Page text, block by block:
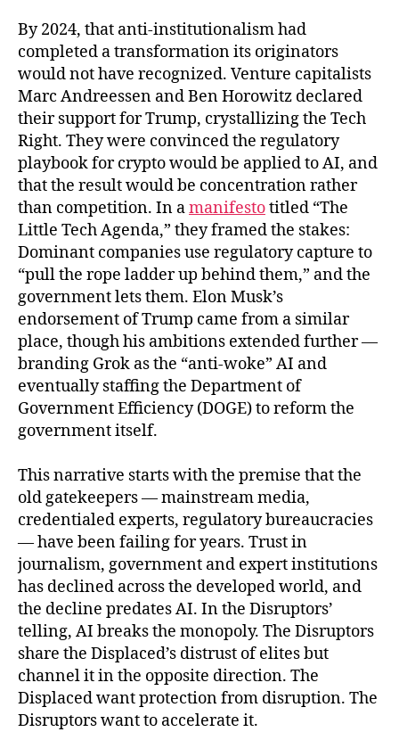
By 2024, that anti-institutionalism had
completed a transformation its originators
would not have recognized. Venture capitalists
Marc Andreessen and Ben Horowitz declared
their support for Trump, crystallizing the Tech
Right. They were convinced the regulatory
playbook for crypto would be applied to AI, and
that the result would be concentration rather
than competition. In amanifestotitled “The
Little Tech Agenda,” they framed the stakes:
Dominant companies use regulatory capture to
“pull the rope ladder up behind them,” and the
government lets them. Elon Musk’s
endorsement of Trump came from a similar
place, though his ambitions extended further —
branding Grok as the “anti-woke” AI and
eventually staffing the Department of
Government Efficiency (DOGE) to reform the
government itself.
This narrative starts with the premise that the
old gatekeepers — mainstream media,
credentialed experts, regulatory bureaucracies
— have been failing for years. Trust in
journalism, government and expert institutions
has declined across the developed world, and
the decline predates AI. In the Disruptors’
telling, AI breaks the monopoly. The Disruptors
share the Displaced’s distrust of elites but
channel it in the opposite direction. The
Displaced want protection from disruption. The
Disruptors want to accelerate it.